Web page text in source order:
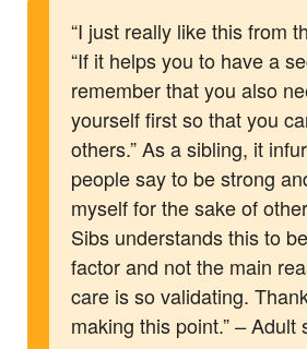
“I just really like this from
“If it helps you to have a
remember that you also
yourself first so that you
others.” As a sibling, it
people say to be strong
myself for the sake of
Sibs understands this to
factor and not the main
care is so validating.
making this point.” –Adult